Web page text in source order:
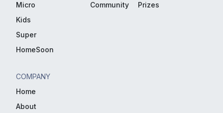
Micro
Kids
Super
HomeSoon
Community
Prizes
COMPANY
Home
About